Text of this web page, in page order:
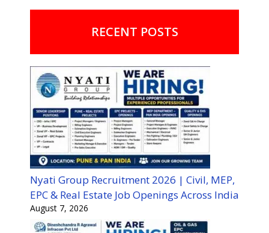
RECENT POSTS
Nyati Group Recruitment 2026 | Civil, MEP,
EPC & Real Estate Job Openings Across India
August 7, 2026